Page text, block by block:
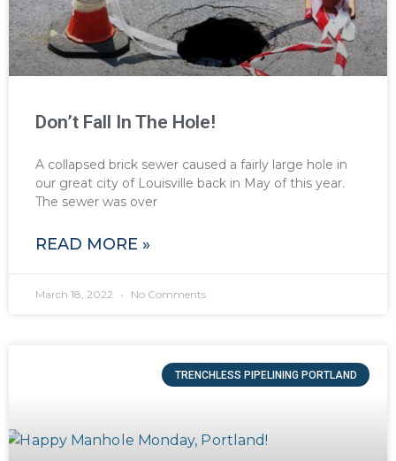
Don’t Fall In The Hole!
A collapsed brick sewer caused a fairly large hole in
our great city of Louisville back in May of this year.
The sewer was over
READ MORE »
March 18, 2022 No Comments
TRENCHLESS PIPELINING PORTLAND